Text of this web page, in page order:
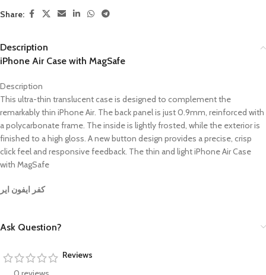
Share:
Description
iPhone Air Case with MagSafe
Description
This ultra-thin translucent case is designed to complement the
remarkably thin iPhone Air. The back panel is just 0.9mm, reinforced with
a polycarbonate frame. The inside is lightly frosted, while the exterior is
finished to a high gloss. A new button design provides a precise, crisp
click feel and responsive feedback. The thin and light iPhone Air Case
with MagSafe
كفر ايفون اير
Ask Question?
Reviews